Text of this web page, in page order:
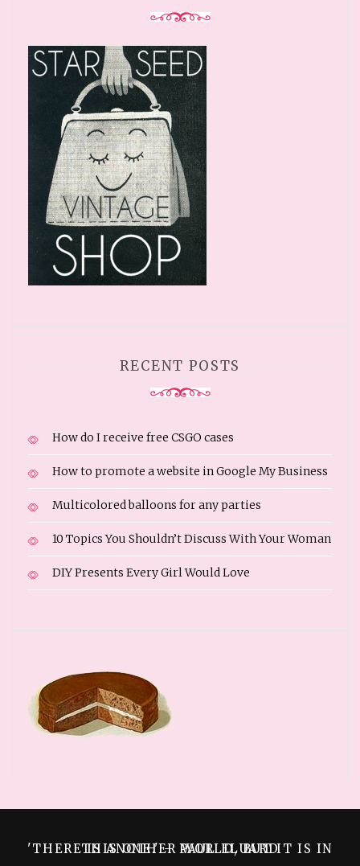
RECENT POSTS
How do I receive free CSGO cases
How to promote a website in Google My Business
Multicolored balloons for any parties
10 Topics You Shouldn’t Discuss With Your Woman
DIY Presents Every Girl Would Love
'THERE IS ANOTHER WORLD, BUT IT IS IN THIS ONE.' – PAUL ELUARD